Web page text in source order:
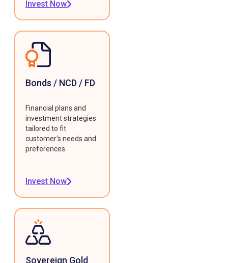
Invest Now
Bonds / NCD / FD
Financial plans and
investment strategies
tailored to fit
customer's needs and
preferences.
Invest Now
Sovereign Gold